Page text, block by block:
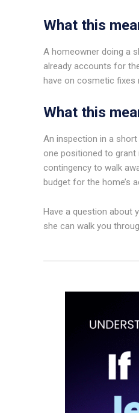
What this
A homeowner doing a
already accounts for
have on cosmetic fixes
What this
An inspection in a
one positioned to grant
contingency to walk
budget for the home’s
Have a question about
she can walk you